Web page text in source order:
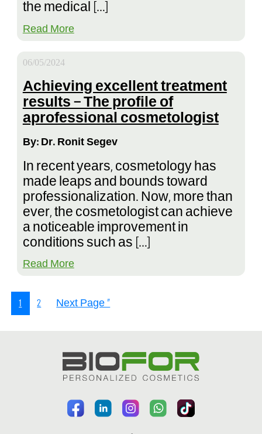
the medical […]
Read More
06/05/2024
Achieving excellent treatment
results – The profile of
aprofessional cosmetologist
By: Dr. Ronit Segev
In recent years, cosmetology has
made leaps and bounds toward
professionalization. Now, more than
ever, the cosmetologist can achieve
a noticeable improvement in
conditions such as […]
Read More
1 2 Next Page »